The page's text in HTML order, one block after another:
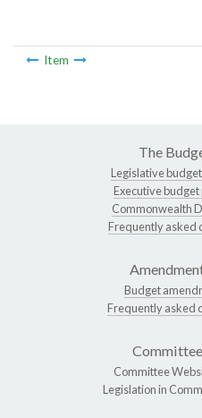
Item
The
Legislative
Executive budget
Commonwealth
Frequently asked
Budget
Frequently asked
Committee
Legislation in